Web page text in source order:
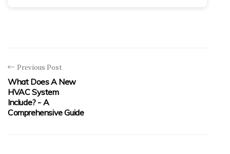
Previous Post
What Does A New
HVAC System
Include? - A
Comprehensive Guide